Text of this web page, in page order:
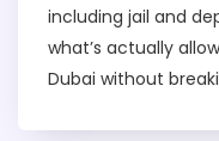
including jail and
what’s actually
Dubai without